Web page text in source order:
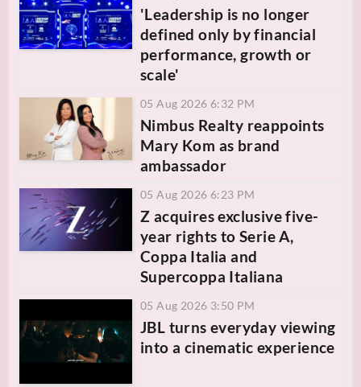
'Leadership is no longer
defined only by financial
performance, growth or
scale'
05 Aug 2026 6:32 PM
Nimbus Realty reappoints
Mary Kom as brand
ambassador
05 Aug 2026 6:23 PM
Z acquires exclusive five-
year rights to Serie A,
Coppa Italia and
Supercoppa Italiana
05 Aug 2026 3:50 PM
JBL turns everyday viewing
into a cinematic experience